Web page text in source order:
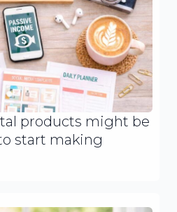
products might be
start making